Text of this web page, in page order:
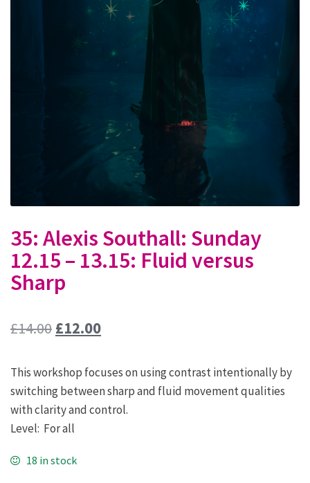
35: Alexis Southall: Sunday
12.15 – 13.15: Fluid versus
Sharp
£14.00 Original
was:
£14.00.
£12.00Current
is:
£12.00.
This workshop focuses on using contrast intentionally by
switching between sharp and fluid movement qualities
with clarity and control.
Level: For all
18 in stock